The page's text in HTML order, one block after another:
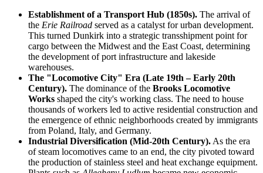
Establishment of a Transport Hub (1850s). The arrival of
the Erie Railroad served as a catalyst for urban development.
This turned Dunkirk into a strategic transshipment point for
cargo between the Midwest and the East Coast, determining
the development of port infrastructure and lakeside
warehouses.
The "Locomotive City" Era (Late 19th – Early 20th
Century). The dominance of the Brooks Locomotive
Works shaped the city's working class. The need to house
thousands of workers led to active residential construction and
the emergence of ethnic neighborhoods created by immigrants
from Poland, Italy, and Germany.
Industrial Diversification (Mid-20th Century). As the era
of steam locomotives came to an end, the city pivoted toward
the production of stainless steel and heat exchange equipment.